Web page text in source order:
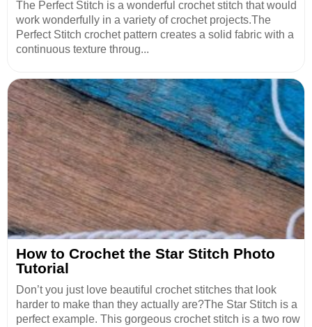
The Perfect Stitch is a wonderful crochet stitch that would
work wonderfully in a variety of crochet projects.The
Perfect Stitch crochet pattern creates a solid fabric with a
continuous texture throug...
How to Crochet the Star Stitch Photo
Tutorial
Don’t you just love beautiful crochet stitches that look
harder to make than they actually are?The Star Stitch is a
perfect example. This gorgeous crochet stitch is a two row